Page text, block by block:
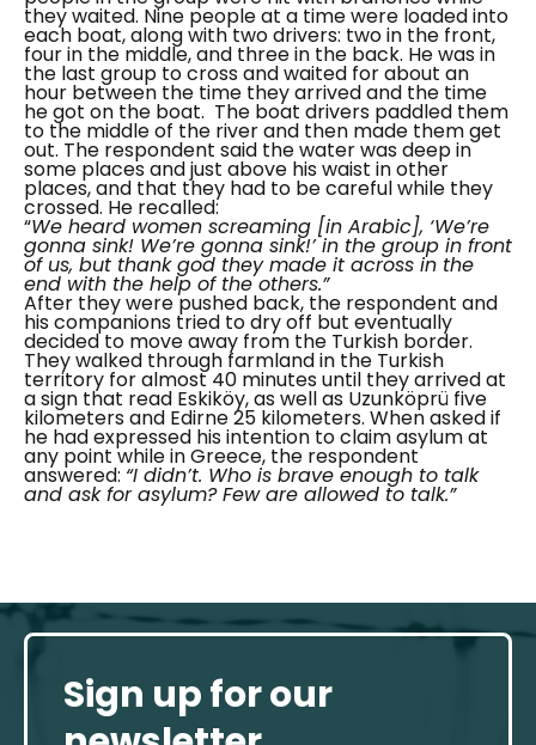
they waited. Nine people at a time were loaded into
each boat, along with two drivers: two in the front,
four in the middle, and three in the back. He was in
the last group to cross and waited for about an
hour between the time they arrived and the time
he got on the boat. The boat drivers paddled them
to the middle of the river and then made them get
out. The respondent said the water was deep in
some places and just above his waist in other
places, and that they had to be careful while they
crossed. He recalled:
“We heard women screaming [in Arabic], ‘We’re
gonna sink! We’re gonna sink!’ in the group in front
of us, but thank god they made it across in the
end with the help of the others.”
After they were pushed back, the respondent and
his companions tried to dry off but eventually
decided to move away from the Turkish border.
They walked through farmland in the Turkish
territory for almost 40 minutes until they arrived at
a sign that read Eskiköy,as well as Uzunköprü five
kilometers and Edirne 25 kilometers. When asked if
he had expressed his intention to claim asylum at
any point while in Greece, the respondent
answered: “I didn’t. Who is brave enough to talk
and ask for asylum? Few are allowed to talk.”
Sign up for our